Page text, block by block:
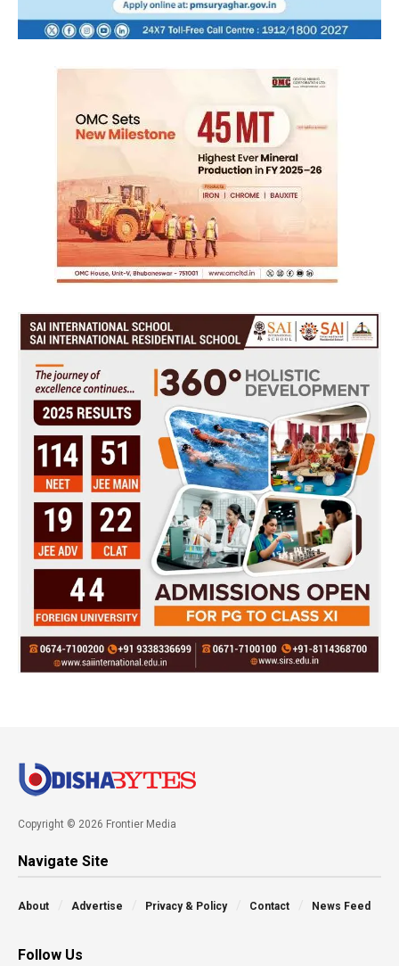
Copyright © 2026 Frontier Media
Navigate Site
About Advertise Privacy & Policy Contact News Feed
Follow Us